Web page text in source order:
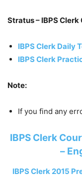
Stratus – IBPS Clerk
IBPS Clerk Daily
IBPS Clerk
Note:
If you find any
IBPS Clerk
–
IBPS Clerk 2015